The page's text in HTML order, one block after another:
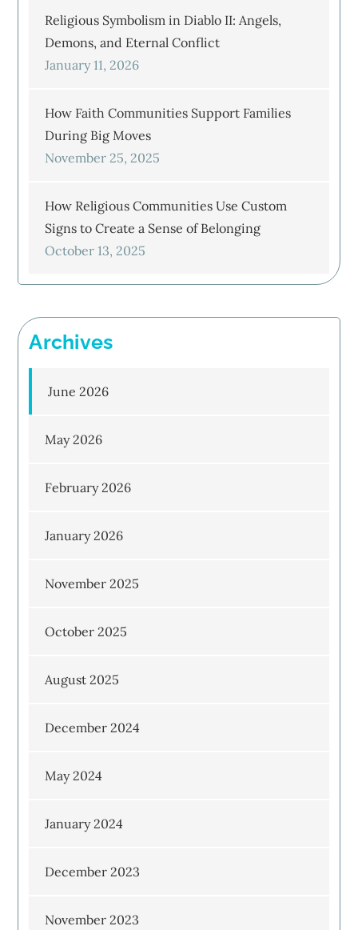
Religious Symbolism in Diablo II: Angels,
Demons, and Eternal Conflict
January 11, 2026
How Faith Communities Support Families
During Big Moves
November 25, 2025
How Religious Communities Use Custom
Signs to Create a Sense of Belonging
October 13, 2025
Archives
June 2026
May 2026
February 2026
January 2026
November 2025
October 2025
August 2025
December 2024
May 2024
January 2024
December 2023
November 2023